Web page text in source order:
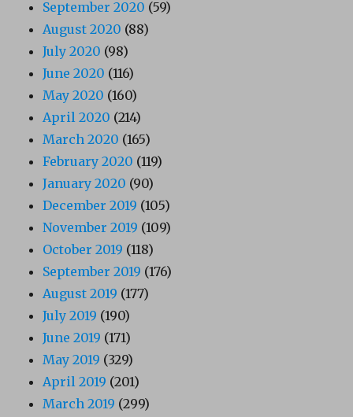
September 2020 (59)
August 2020 (88)
July 2020 (98)
June 2020 (116)
May 2020 (160)
April 2020 (214)
March 2020 (165)
February 2020 (119)
January 2020 (90)
December 2019 (105)
November 2019 (109)
October 2019 (118)
September 2019 (176)
August 2019 (177)
July 2019 (190)
June 2019 (171)
May 2019 (329)
April 2019 (201)
March 2019 (299)